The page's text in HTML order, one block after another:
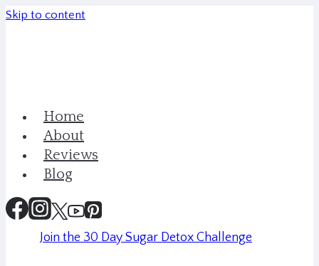
Skip to content
Home
About
Reviews
Blog
Join the 30 Day Sugar Detox Challenge